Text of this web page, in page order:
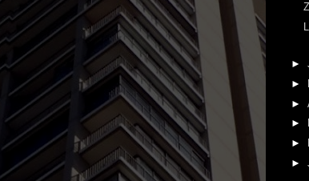
►
►
►
►
►
►